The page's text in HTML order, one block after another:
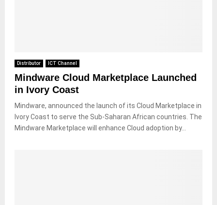
Distributor ICT Channel
Mindware Cloud Marketplace Launched
in Ivory Coast
Mindware, announced the launch of its Cloud Marketplace in
Ivory Coast to serve the Sub-Saharan African countries. The
Mindware Marketplace will enhance Cloud adoption by...